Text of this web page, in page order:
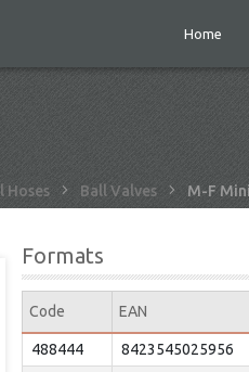
Home
Hoses Ball Valves M-F
Formats
Code EAN
488444 8423545025956